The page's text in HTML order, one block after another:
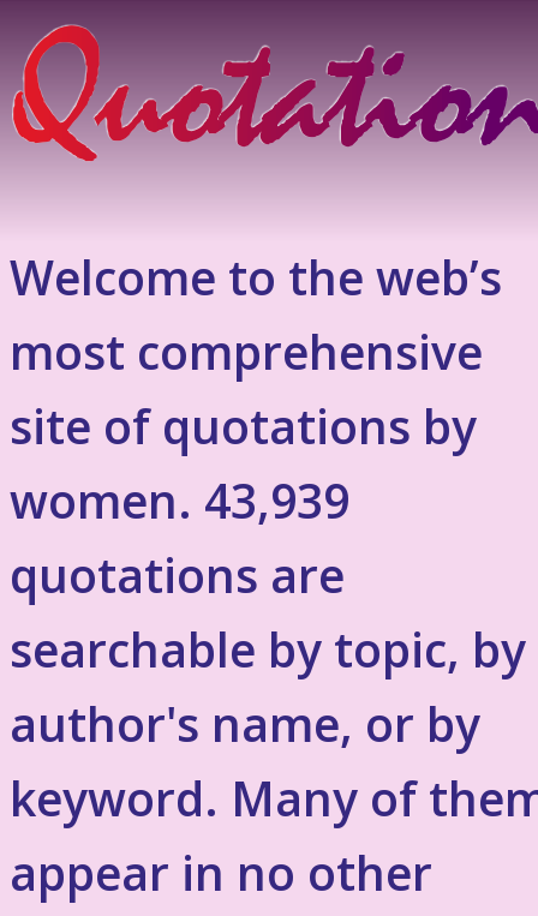
Welcome to the web’s
most comprehensive
site of quotations by
women. 43,939
quotations are
searchable by topic, by
author's name, or by
keyword. Many of
appear in no other